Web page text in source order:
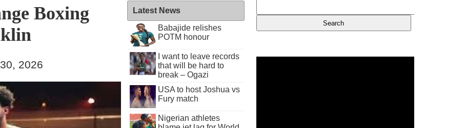
Boxing
2026
Latest News
Babajide relishes
POTM honour
I want to leave records
that will be hard to
break – Ogazi
USA to host Joshua vs
Fury match
Nigerian athletes